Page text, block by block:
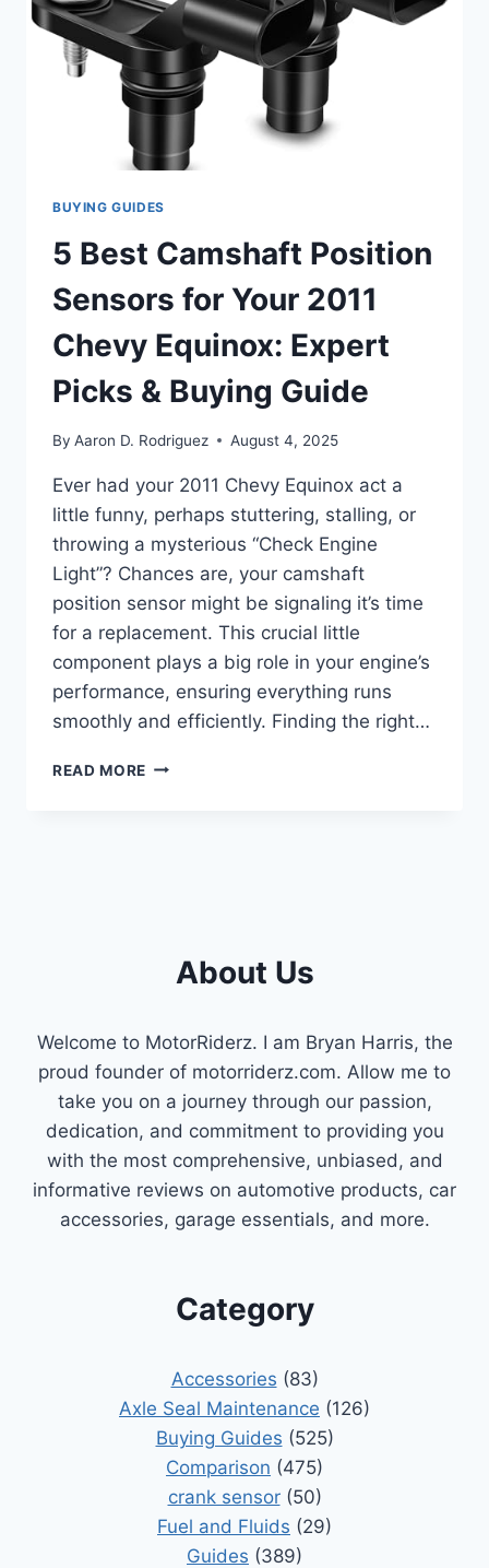
BUYING GUIDES
5 Best Camshaft Position
Sensors for Your 2011
Chevy Equinox: Expert
Picks & Buying Guide
By Aaron D. Rodriguez August 4, 2025
Ever had your 2011 Chevy Equinox act a
little funny, perhaps stuttering, stalling, or
throwing a mysterious “Check Engine
Light”? Chances are, your camshaft
position sensor might be signaling it’s time
for a replacement. This crucial little
component plays a big role in your engine’s
performance, ensuring everything runs
smoothly and efficiently. Finding the right…
READ MORE 5
EQUINOX:
&
BUYING
About Us
Welcome to MotorRiderz. I am Bryan Harris, the
proud founder of motorriderz.com. Allow me to
take you on a journey through our passion,
dedication, and commitment to providing you
with the most comprehensive, unbiased, and
informative reviews on automotive products, car
accessories, garage essentials, and more.
Category
Accessories (83)
Axle Seal Maintenance (126)
Buying Guides (525)
Comparison (475)
crank sensor(50)
Fuel and Fluids (29)
Guides (389)